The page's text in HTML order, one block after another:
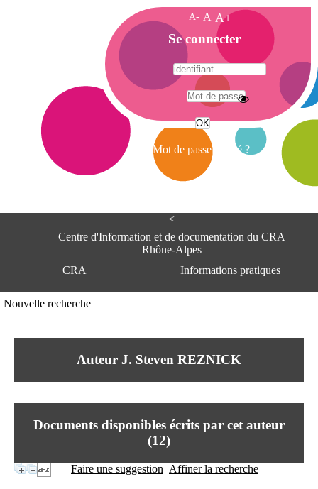
<
Centre d'Information et de documentation du CRA
Rhône-Alpes
CRA
Informations pratiques
Centre Hospitalier le Vinatier
95, Bd Pinel
Lundi au Vendredi
Contact
Mail
Nouvelle recherche
Auteur J. Steven REZNICK
Documents disponibles écrits par cet auteur
(12)
Faire une suggestion Affiner la recherche
A- A A+
A
c
c
e
i
Se connecter
Mot de passe oublié ?
A
e
e
n
o
i
e
t